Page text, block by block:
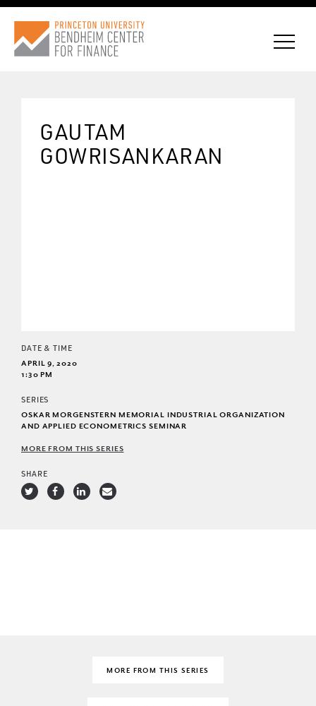
CONNECT WITH BCF
GAUTAM
GOWRISANKARAN
DATE & TIME
APRIL 9, 2020
1:30 PM
SERIES
OSKAR MORGENSTERN MEMORIAL INDUSTRIAL ORGANIZATION
AND APPLIED ECONOMETRICS SEMINAR
MORE FROM THIS SERIES
SHARE
MORE FROM THIS SERIES